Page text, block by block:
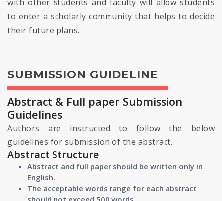
with other students and faculty will allow students
to enter a scholarly community that helps to decide
their future plans.
SUBMISSION GUIDELINE
Abstract & Full paper Submission
Guidelines
Authors are instructed to follow the below
guidelines for submission of the abstract.
Abstract Structure
Abstract and full paper should be written only in
English.
The acceptable words range for each abstract